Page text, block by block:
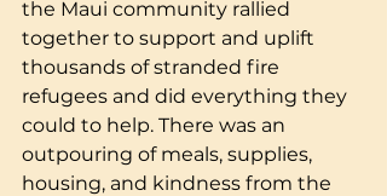
the Maui community rallied
together to support and uplift
thousands of stranded fire
refugees and did everything they
could to help. There was an
outpouring of meals, supplies,
housing, and kindness from the